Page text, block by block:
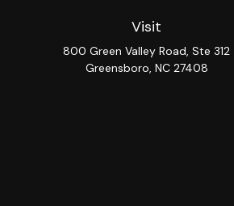
Visit
800 Green Valley Road, Ste 312
Greensboro, NC 27408